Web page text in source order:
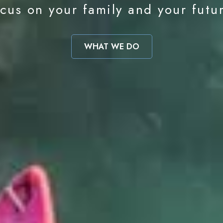
on your family and your
WHAT WE DO